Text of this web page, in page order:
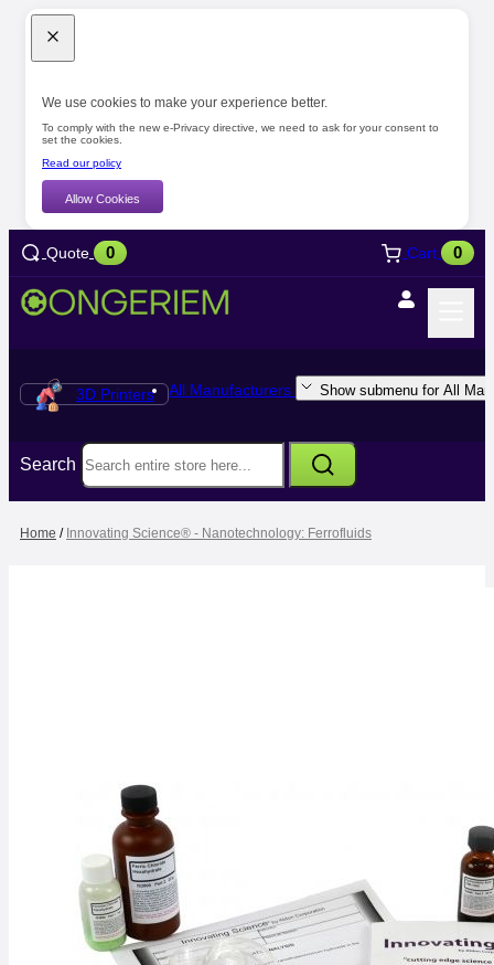
We use cookies to make your experience better.
To comply with the new e-Privacy directive, we need to ask for your consent to
set the cookies.
Read our policy
Allow Cookies
Quote 0 Cart 0
3D Printers All Manufacturers Show submenu for All
Search
Home / Innovating Science® - Nanotechnology: Ferrofluids